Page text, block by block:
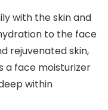
with the skin and
to the face
rejuvenated skin,
a face moisturizer
within